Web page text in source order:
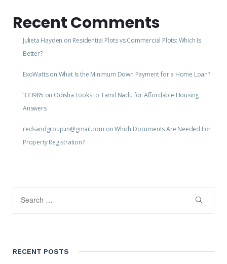
Recent Comments
Julieta Hayden on Residential Plots vs Commercial Plots: Which Is
Better?
ExoWattson What Is the Minimum Down Payment for a Home Loan?
333985 on Odisha Looks to Tamil Nadu for Affordable Housing
Answers
redsandgroup.in@gmail.com onWhich Documents Are Needed For
Property Registration?
RECENT POSTS